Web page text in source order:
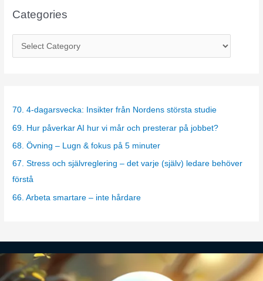
Categories
a
g
e
s
70. 4-dagarsvecka: Insikter från Nordens största studie
69. Hur påverkar AI hur vi mår och presterar på jobbet?
68. Övning – Lugn & fokus på 5 minuter
67. Stress och självreglering – det varje (själv) ledare behöver
förstå
66. Arbeta smartare – inte hårdare